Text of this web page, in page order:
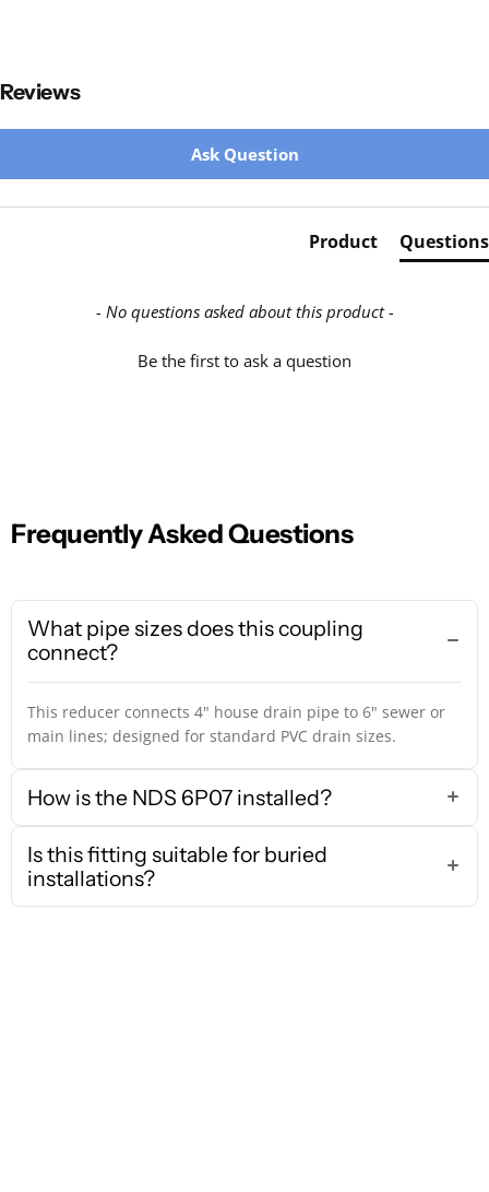
Reviews
Ask Question
Product Questions
- No questions asked about this product -
Be the first to ask a question
New content loaded
Frequently Asked Questions
What pipe sizes does this coupling
connect?
This reducer connects 4" house drain pipe to 6" sewer or
main lines; designed for standard PVC drain sizes.
How is the NDS 6P07 installed?
Is this fitting suitable for buried
installations?